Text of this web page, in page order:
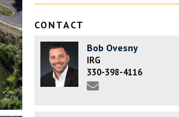
CONTACT
Bob Ovesny
IRG
330-398-4116